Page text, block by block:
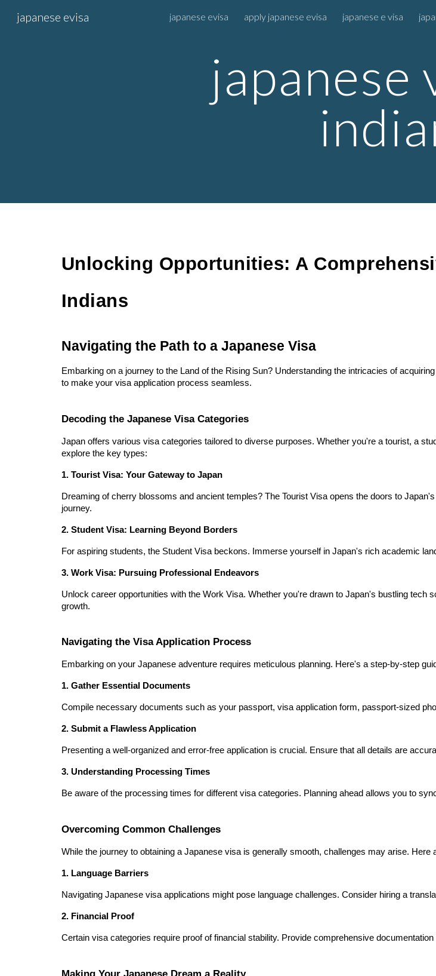
Skip to main content
japanese evisa japanese evisa apply japanese evisa japanese e visa
japanese
Unlocking Opportunities: A
Indians
Navigating the Path to a Japanese Visa
Embarking on a journey to the Land of the Rising Sun? Understanding the intricacies of
to make your visa application process seamless.
Decoding the Japanese Visa Categories
Japan offers various visa categories tailored to diverse purposes. Whether you're a tourist, a
explore the key types:
1. Tourist Visa: Your Gateway to Japan
Dreaming of cherry blossoms and ancient temples? The Tourist Visa opens the doors to
journey.
2. Student Visa: Learning Beyond Borders
For aspiring students, the Student Visa beckons. Immerse yourself in Japan's rich academic
3. Work Visa: Pursuing Professional Endeavors
Unlock career opportunities with the Work Visa. Whether you're drawn to Japan's bustling tech
growth.
Navigating the Visa Application Process
Embarking on your Japanese adventure requires meticulous planning. Here's a step-by-step
1. Gather Essential Documents
Compile necessary documents such as your passport, visa application form, passport-sized
2. Submit a Flawless Application
Presenting a well-organized and error-free application is crucial. Ensure that all details are
3. Understanding Processing Times
Be aware of the processing times for different visa categories. Planning ahead allows you to
Overcoming Common Challenges
While the journey to obtaining a Japanese visa is generally smooth, challenges may arise.
1. Language Barriers
Navigating Japanese visa applications might pose language challenges. Consider hiring a
2. Financial Proof
Certain visa categories require proof of financial stability. Provide comprehensive
Making Your Japanese Dream a Reality